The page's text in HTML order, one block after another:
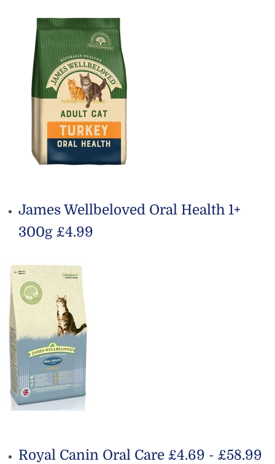
James Wellbeloved Oral Health 1+
300g £4.99
Royal Canin Oral Care £4.69 - £58.99